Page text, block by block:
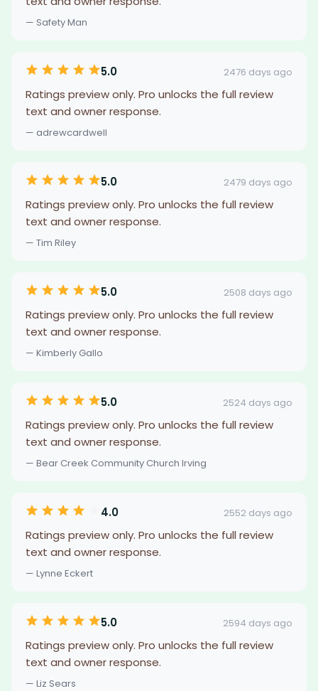
— Safety Man
5.0 2476 days ago
Ratings preview only. Pro unlocks the full review
text and owner response.
— adrewcardwell
5.0 2479 days ago
Ratings preview only. Pro unlocks the full review
text and owner response.
— Tim Riley
5.0 2508 days ago
Ratings preview only. Pro unlocks the full review
text and owner response.
— Kimberly Gallo
5.0 2524 days ago
Ratings preview only. Pro unlocks the full review
text and owner response.
— Bear Creek Community Church Irving
4.0 2552 days ago
Ratings preview only. Pro unlocks the full review
text and owner response.
— Lynne Eckert
5.0 2594 days ago
Ratings preview only. Pro unlocks the full review
text and owner response.
— Liz Sears